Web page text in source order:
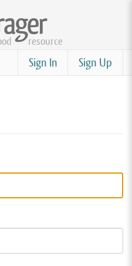
resource
Sign Up
Sign In